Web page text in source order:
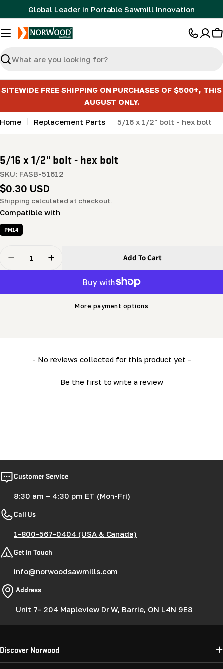
to
content
Global Leader in Portable Sawmill Innovation
Search
SITEWIDE FREE SHIPPING ON PURCHASES OF $500+, THIS
AUGUST ONLY.
Home Replacement Parts 5/16 x 1/2" bolt - hex bolt
5/16 x 1/2" bolt - hex bolt
SKU: FASB-51612
Regular
price
$0.30 USD
Shipping calculated at checkout.
Compatible with
PM14
Decrease Quantity For 5/16 X 1/2&quot; Bolt - Hex Bolt
Increase Quantity For 5/16 X 1/2&quot; Bolt
Add To Cart
More payment options
- No reviews collected for this product yet -
Be the first to write a review
New content loaded
Customer Service
8:30 am – 4:30 pm ET (Mon-Fri)
Call Us
1-800-567-0404 (USA & Canada)
Get in Touch
info@norwoodsawmills.com
Address
Unit 7- 204 Mapleview Dr W, Barrie, ON L4N 9E8
Discover Norwood